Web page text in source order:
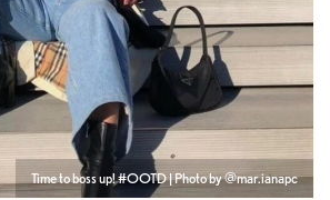
Time to boss up! #OOTD | Photo by @mar.ianapc